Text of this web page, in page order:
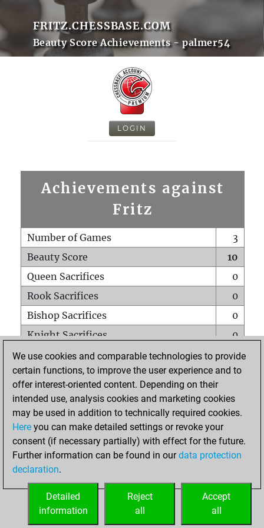
FRITZ.CHESSBASE.COM
Beauty Score Achievements - palmer54
LOGIN
Achievements against
Fritz
Number of Games
3
Beauty Score
10
Queen Sacrifices
0
Rook Sacrifices
0
Bishop Sacrifices
0
Knight Sacrifices
0
Pawn Sacrifices
0
Mates on full board
0
Checkmates with a pawn
Smothered mates
0
Underpromotions
Doubled rooks on seventh rank
0
We use cookies and comparable technologies to provide
certain functions, to improve the user experience and to
offer interest-oriented content. Depending on their
intended use, analysis cookies and marketing cookies
may be used in addition to technically required cookies.
Here you can make detailed settings or revoke your
consent (if necessary partially) with effect for the future.
Further information can be found in ourdata protection
declaration.
Accept
all
Reject
all
Detailed
information